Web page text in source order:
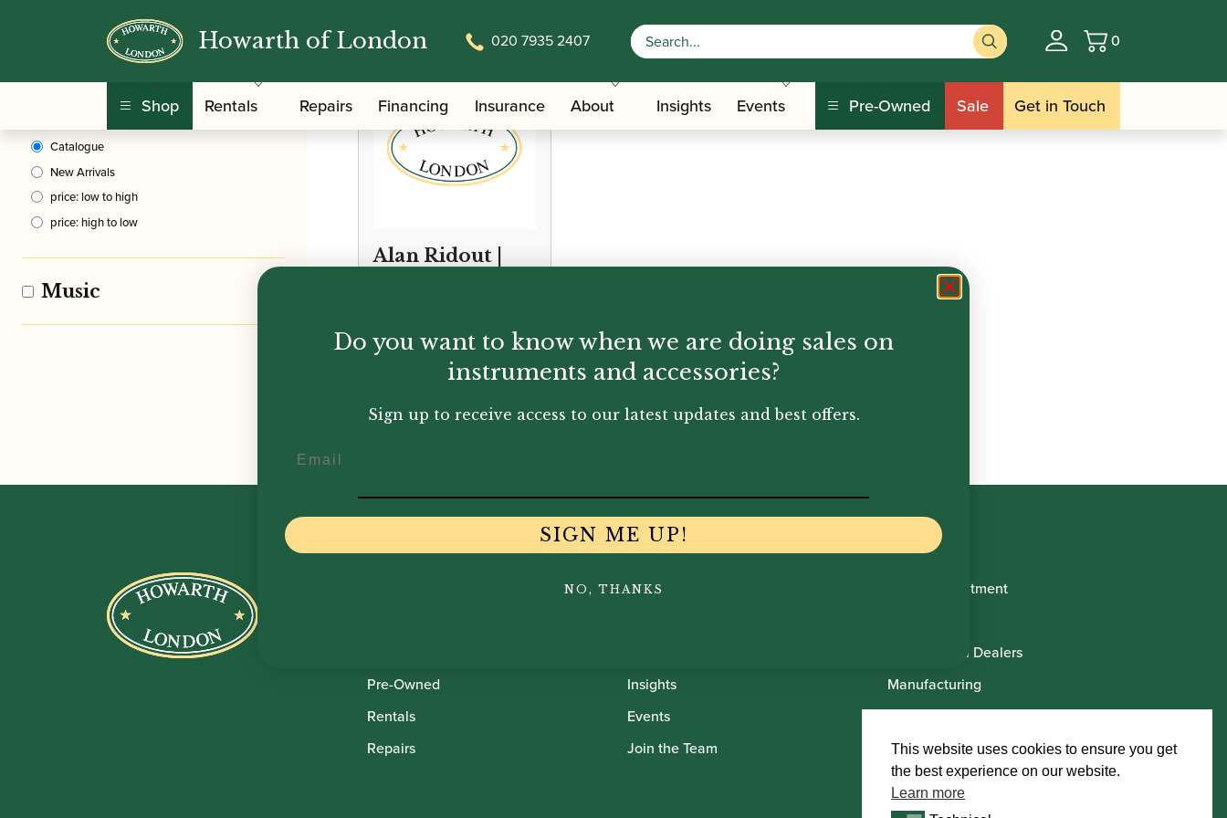
Howarth of London 020 7935 2407 Basket
0
Shop Rentals Repairs Financing Insurance About Insights Events Pre-Owned Sale Get in Touch
Clear Filters
Catalogue
New Arrivals
price: low to high
price: high to low
Music
Alan Ridout |
Wesley
Pre-Owned
Rentals
Repairs
Financing
Insights
Events
Join the Team
Book Appointment
International Dealers
Manufacturing
Howarth Employees
Howarth Artists
This website uses cookies to ensure you get
the best experience on our website.
Learn more
Do you want to know when we are doing sales on
instruments and accessories?
Sign up to receive access to our latest updates and best offers.
SIGN ME UP!
NO, THANKS